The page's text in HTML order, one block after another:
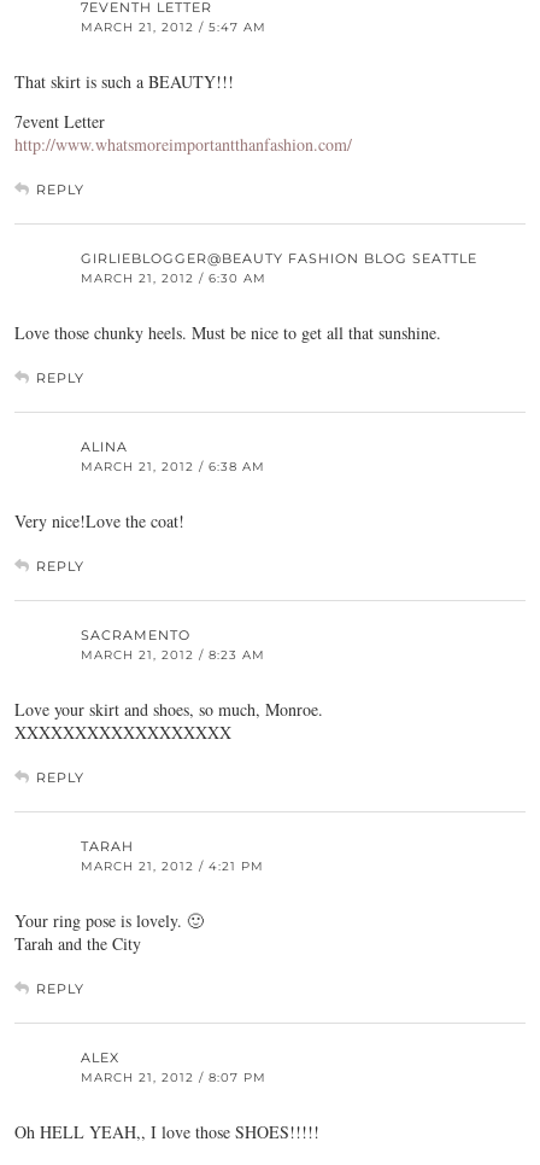
7EVENTH LETTER
MARCH 21, 2012 / 5:47 AM
That skirt is such a BEAUTY!!!
7event Letter
http://www.whatsmoreimportantthanfashion.com/
REPLY
GIRLIEBLOGGER@BEAUTY FASHION BLOG SEATTLE
MARCH 21, 2012 / 6:30 AM
Love those chunky heels. Must be nice to get all that sunshine.
REPLY
ALINA
MARCH 21, 2012 / 6:38 AM
Very nice!Love the coat!
REPLY
SACRAMENTO
MARCH 21, 2012 / 8:23 AM
Love your skirt and shoes, so much, Monroe.
XXXXXXXXXXXXXXXXXX
REPLY
TARAH
MARCH 21, 2012 / 4:21 PM
Your ring pose is lovely. 🙂
Tarah and the City
REPLY
ALEX
MARCH 21, 2012 / 8:07 PM
Oh HELL YEAH,, I love those SHOES!!!!!